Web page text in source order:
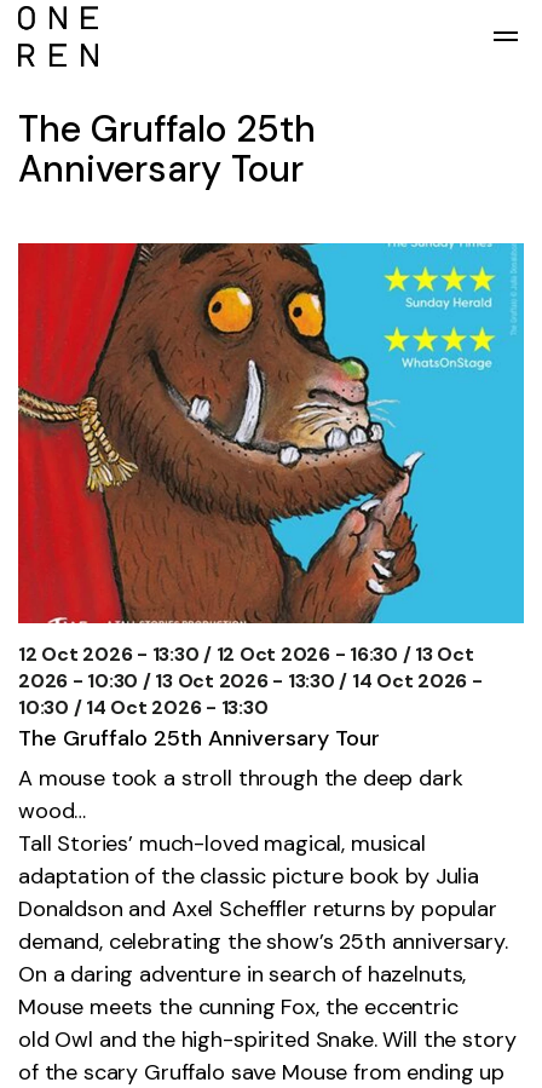
The Gruffalo 25th
Anniversary Tour
12 Oct 2026 - 13:30 / 12 Oct 2026 - 16:30 / 13 Oct
2026 - 10:30 / 13 Oct 2026 - 13:30 / 14 Oct 2026 -
10:30 / 14 Oct 2026 - 13:30
The Gruffalo 25th Anniversary Tour
A mouse took a stroll through the deep dark
wood…
Tall Stories’ much-loved magical, musical
adaptation of the classic picture book by Julia
Donaldson and Axel Scheffler returns by popular
demand, celebrating the show’s 25th anniversary.
On a daring adventure in search of hazelnuts,
Mouse meets the cunning Fox, the eccentric
old Owl and the high-spirited Snake. Will the story
of the scary Gruffalo save Mouse from ending up